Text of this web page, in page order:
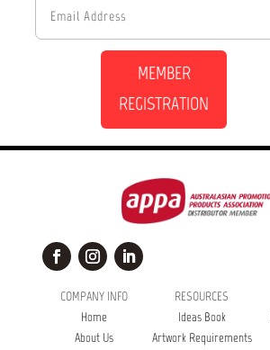
MEMBER
REGISTRATION
COMPANY INFO
Home
About Us
RESOURCES
Ideas Book
Artwork Requirements